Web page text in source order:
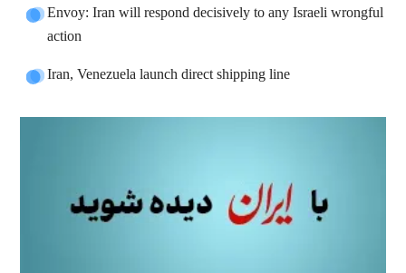
Envoy: Iran will respond decisively to any Israeli wrongful
action
Iran, Venezuela launch direct shipping line